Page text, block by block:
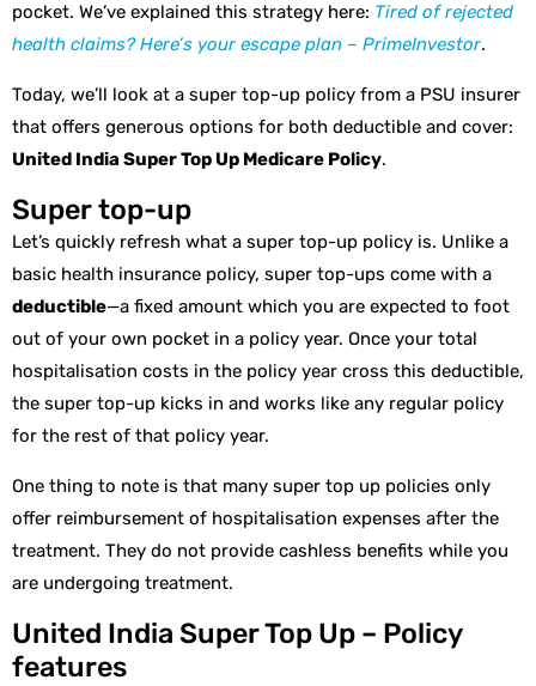
pocket. We’ve explained this strategy here: Tired of rejected
health claims? Here’s your escape plan – PrimeInvestor.
Today, we’ll look at a super top-up policy from a PSU insurer
that offers generous options for both deductible and cover:
United India Super Top Up Medicare Policy.
Super top-up
Let’s quickly refresh what a super top-up policy is. Unlike a
basic health insurance policy, super top-ups come with a
deductible—a fixed amount which you are expected to foot
out of your own pocket in a policy year. Once your total
hospitalisation costs in the policy year cross this deductible,
the super top-up kicks in and works like any regular policy
for the rest of that policy year.
One thing to note is that many super top up policies only
offer reimbursement of hospitalisation expenses after the
treatment. They do not provide cashless benefits while you
are undergoing treatment.
United India Super Top Up – Policy
features